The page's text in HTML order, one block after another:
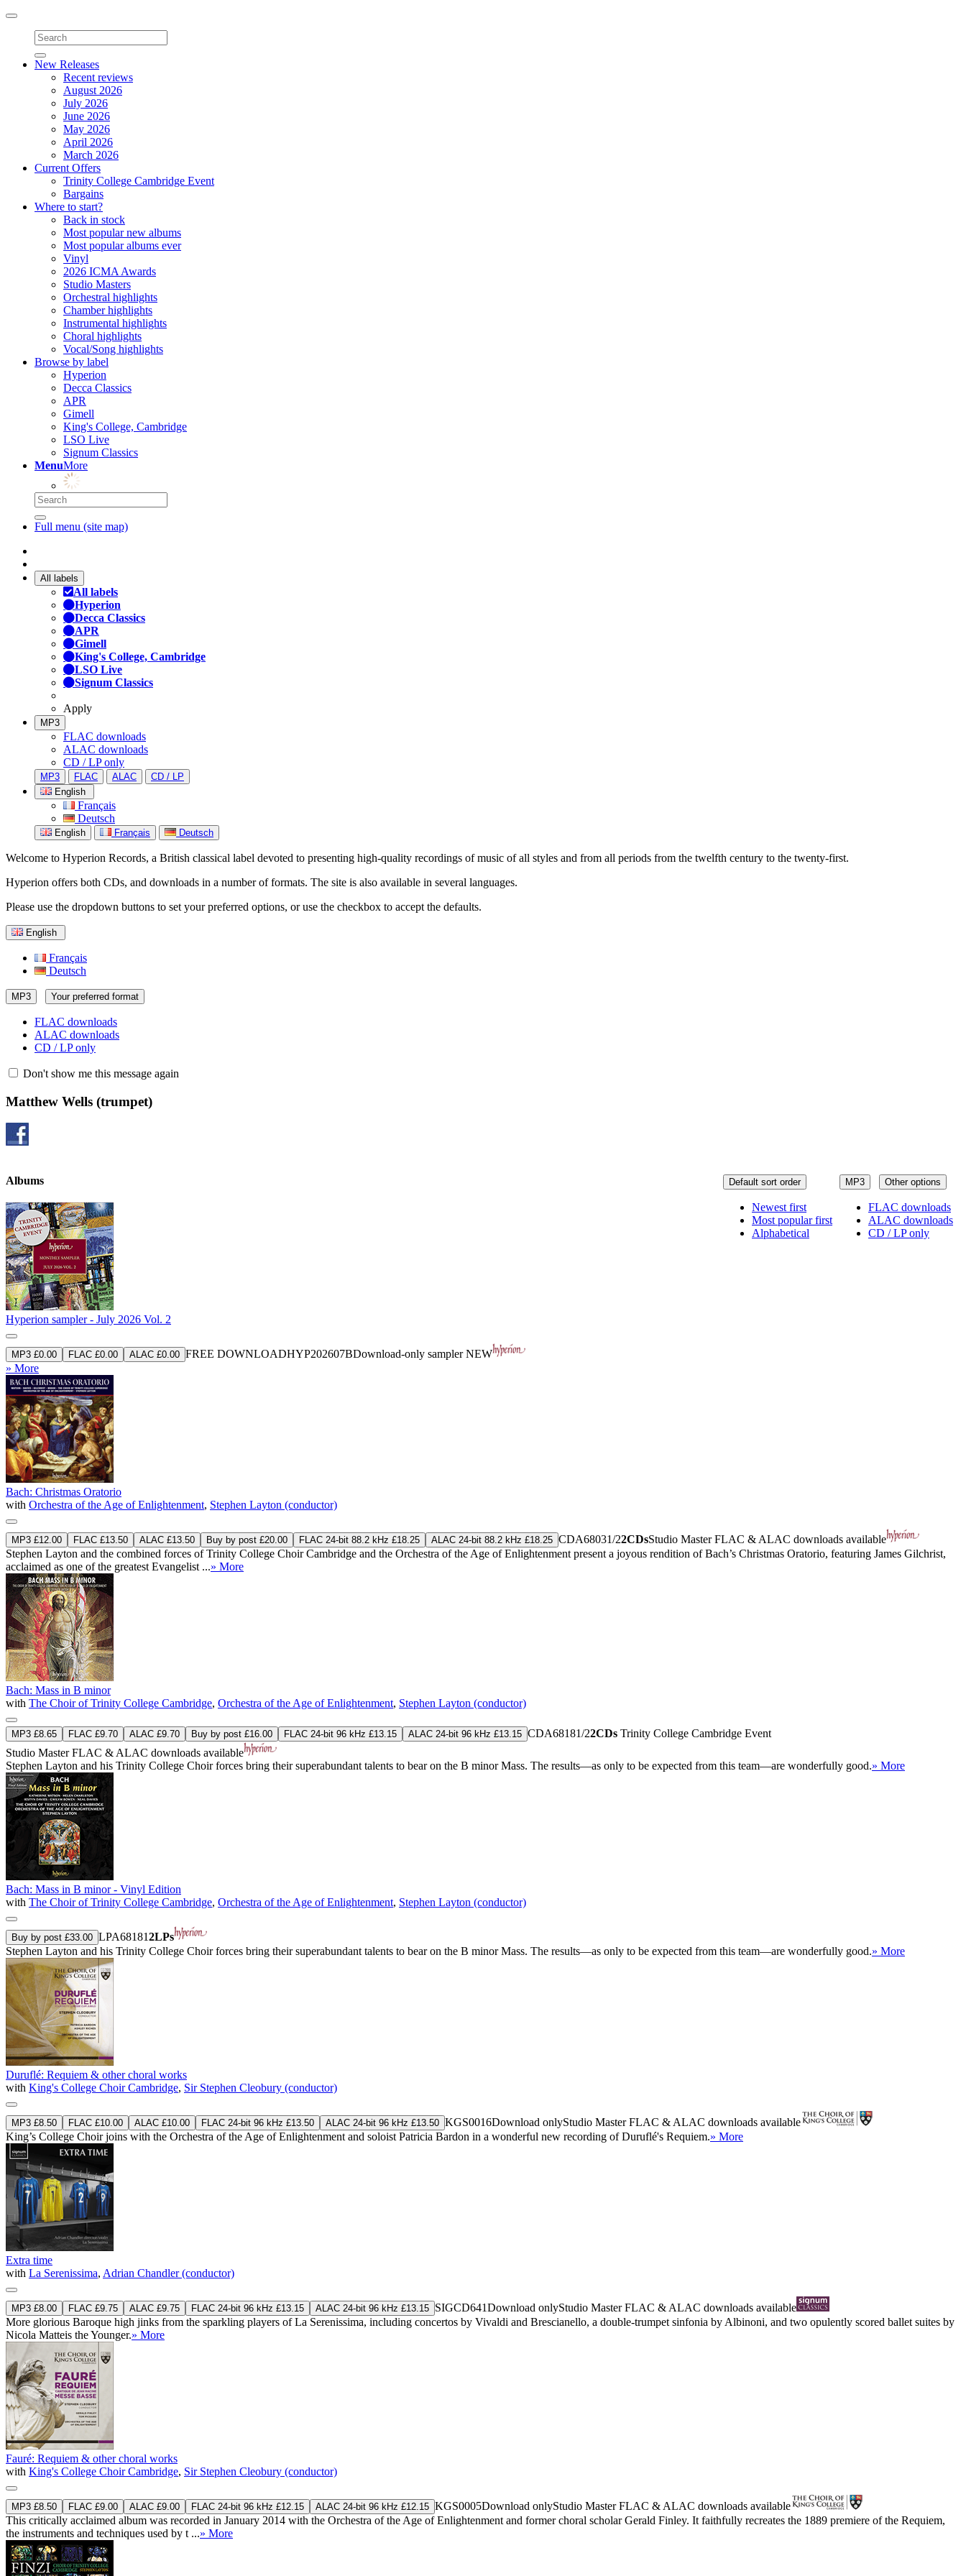
Toggle
navigation
New Releases
Recent reviews
August 2026
July 2026
June 2026
May 2026
April 2026
March 2026
Current Offers
Trinity College Cambridge Event
Bargains
Where to start?
Back in stock
Most popular new albums
Most popular albums ever
Vinyl
2026 ICMA Awards
Studio Masters
Orchestral highlights
Chamber highlights
Instrumental highlights
Choral highlights
Vocal/Song highlights
Browse by label
Hyperion
Decca Classics
APR
Gimell
King's College, Cambridge
LSO Live
Signum Classics
MenuMore
Full menu (site map)
All labels
All labels
Hyperion
Decca Classics
APR
Gimell
King's College, Cambridge
LSO Live
Signum Classics
Apply
MP3
FLAC downloads
ALAC downloads
CD / LP only
MP3 FLAC ALAC
CD / LP
English
Français
Deutsch
English Français Deutsch
Welcome to Hyperion Records, a British classical label devoted to presenting high-quality recordings of music of all styles and from all periods from the twelfth century to the twenty-first.
Hyperion offers both CDs, and downloads in a number of formats. The site is also available in several languages.
Please use the dropdown buttons to set your preferred options, or use the checkbox to accept the defaults.
English
Français
Deutsch
MP3 Your preferred format
FLAC downloads
ALAC downloads
CD / LP only
Don't show me this message again
Matthew Wells (trumpet)
MP3 Other options
FLAC downloads
ALAC downloads
CD / LP only
Default sort order
Newest first
Most popular first
Alphabetical
Albums
Hyperion sampler - July 2026 Vol. 2
MP3 £0.00 FLAC £0.00 ALAC £0.00 FREE DOWNLOADHYP202607BDownload-only samplerNEW
» More
Bach: Christmas Oratorio
with Orchestra of the Age of Enlightenment, Stephen Layton (conductor)
MP3 £12.00 FLAC £13.50 ALAC £13.50 Buy by post £20.00 FLAC 24-bit 88.2 kHz £18.25 ALAC 24-bit 88.2 kHz £18.25 CDA68031/22CDsStudio MasterFLAC & ALAC downloads available
Stephen Layton and the combined forces of Trinity College Choir Cambridge and the Orchestra of the Age of Enlightenment present a joyous rendition of Bach’s Christmas Oratorio, featuring James Gilchrist,
acclaimed as one of the greatest Evangelist ...» More
Bach: Mass in B minor
with The Choir of Trinity College Cambridge, Orchestra of the Age of Enlightenment, Stephen Layton (conductor)
MP3 £8.65 FLAC £9.70 ALAC £9.70 Buy by post £16.00 FLAC 24-bit 96 kHz £13.15 ALAC 24-bit 96 kHz £13.15 CDA68181/22CDs Trinity College Cambridge Event
Studio MasterFLAC & ALAC downloads available
Stephen Layton and his Trinity College Choir forces bring their superabundant talents to bear on the B minor Mass. The results—as only to be expected from this team—are wonderfully good.» More
Bach: Mass in B minor - Vinyl Edition
with The Choir of Trinity College Cambridge, Orchestra of the Age of Enlightenment, Stephen Layton (conductor)
Buy by post £33.00 LPA681812LPs
Stephen Layton and his Trinity College Choir forces bring their superabundant talents to bear on the B minor Mass. The results—as only to be expected from this team—are wonderfully good.» More
Duruflé: Requiem & other choral works
with King's College Choir Cambridge, Sir Stephen Cleobury (conductor)
MP3 £8.50 FLAC £10.00 ALAC £10.00 FLAC 24-bit 96 kHz £13.50 ALAC 24-bit 96 kHz £13.50 KGS0016Download onlyStudio MasterFLAC & ALAC downloads available
King’s College Choir joins with the Orchestra of the Age of Enlightenment and soloist Patricia Bardon in a wonderful new recording of Duruflé's Requiem.» More
Extra time
with La Serenissima, Adrian Chandler (conductor)
MP3 £8.00 FLAC £9.75 ALAC £9.75 FLAC 24-bit 96 kHz £13.15 ALAC 24-bit 96 kHz £13.15 SIGCD641Download onlyStudio MasterFLAC & ALAC downloads available
More glorious Baroque high jinks from the sparkling players of La Serenissima, including concertos by Vivaldi and Brescianello, a double-trumpet sinfonia by Albinoni, and two opulently scored ballet suites by
Nicola Matteis the Younger.» More
Fauré: Requiem & other choral works
with King's College Choir Cambridge, Sir Stephen Cleobury (conductor)
MP3 £8.50 FLAC £9.00 ALAC £9.00 FLAC 24-bit 96 kHz £12.15 ALAC 24-bit 96 kHz £12.15 KGS0005Download onlyStudio MasterFLAC & ALAC downloads available
This critically acclaimed album was recorded in January 2014 with the Orchestra of the Age of Enlightenment and former choral scholar Gerald Finley. It faithfully recreates the 1889 premiere of the Requiem,
the instruments and techniques used by t ...» More